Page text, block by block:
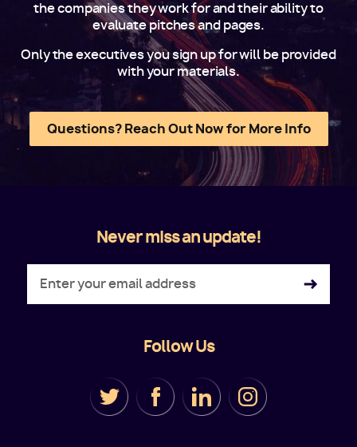
the companies they work for and their ability to
evaluate pitches and pages.
Only the executives you sign up for will be provided
with your materials.
Questions? Reach Out Now for More Info
Never miss an update!
Follow Us